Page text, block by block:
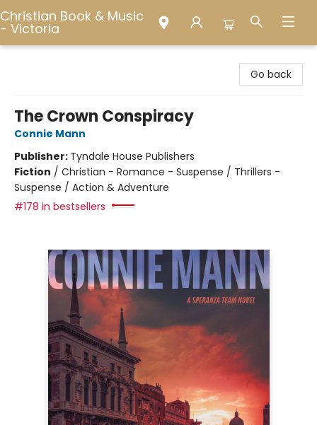
Christian Book & Music
- Victoria
Go back
The Crown Conspiracy
Connie Mann
Publisher: Tyndale House Publishers
Fiction / Christian - Romance - Suspense / Thrillers -
Suspense / Action & Adventure
#178 in bestsellers